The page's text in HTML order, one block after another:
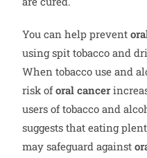
You can help prevent
using spit tobacco and
When tobacco use and
risk oforal cancer
users of tobacco and
suggests that eating
may safeguard against